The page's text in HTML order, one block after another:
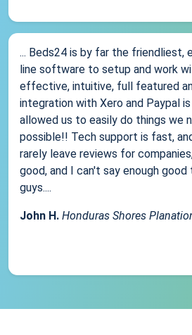
... Beds24 is by far the friendliest,
line software to setup and work
effective, intuitive, full featured
integration with Xero and Paypal
allowed us to easily do things we
possible!! Tech support is fast,
rarely leave reviews for
good, and I can't say enough
guys....
John H. Honduras Shores